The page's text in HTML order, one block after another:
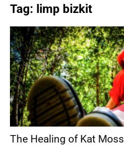
Tag: limp bizkit
The Healing of Kat Moss